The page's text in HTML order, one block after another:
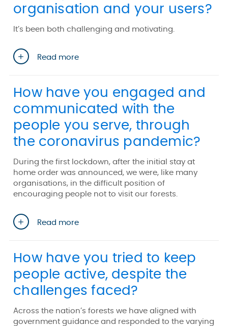
organisation and your users?
It’s been both challenging and motivating.
Read more
How have you engaged and
communicated with the
people you serve, through
the coronavirus pandemic?
During the first lockdown, after the initial stay at
home order was announced, we were, like many
organisations, in the difficult position of
encouraging people not to visit our forests.
Read more
How have you tried to keep
people active, despite the
challenges faced?
Across the nation’s forests we have aligned with
government guidance and responded to the varying